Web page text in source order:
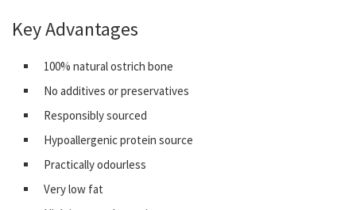
Key Advantages
100% natural ostrich bone
No additives or preservatives
Responsibly sourced
Hypoallergenic protein source
Practically odourless
Very low fat